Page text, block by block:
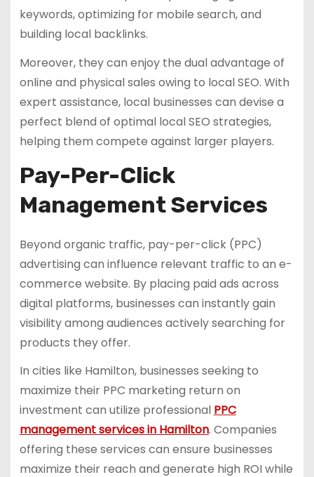
keywords, optimizing for mobile search, and
building local backlinks.
Moreover, they can enjoy the dual advantage of
online and physical sales owing to local SEO. With
expert assistance, local businesses can devise a
perfect blend of optimal local SEO strategies,
helping them compete against larger players.
Pay-Per-Click
Management Services
Beyond organic traffic, pay-per-click (PPC)
advertising can influence relevant traffic to an e-
commerce website. By placing paid ads across
digital platforms, businesses can instantly gain
visibility among audiences actively searching for
products they offer.
In cities like Hamilton, businesses seeking to
maximize their PPC marketing return on
investment can utilize professional PPC
management services in Hamilton. Companies
offering these services can ensure businesses
maximize their reach and generate high ROI while